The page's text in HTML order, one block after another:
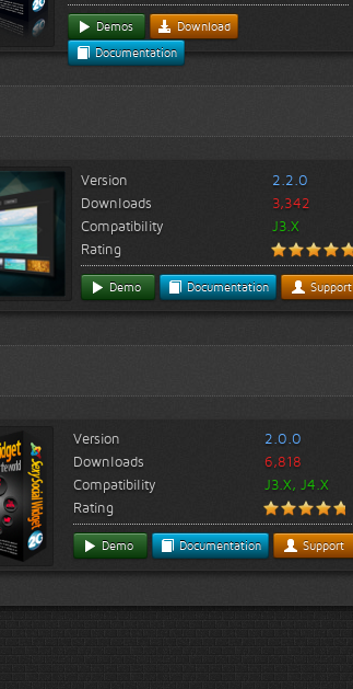
Demos
Download
Documentation
Version
2.2.0
Downloads
3,342
Compatibility
J3.X
Rating
Demo Documentation Support
Version
2.0.0
Downloads
6,818
Compatibility
J3.X, J4.X
Rating
Demo Documentation Support